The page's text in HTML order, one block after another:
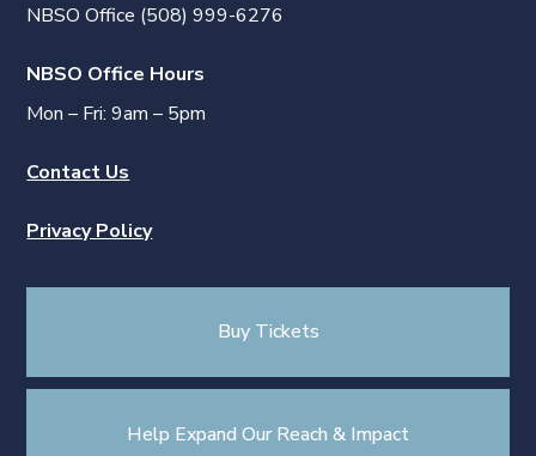
NBSO Office (508) 999-6276
NBSO Office Hours
Mon – Fri: 9am – 5pm
Contact Us
Privacy Policy
Buy Tickets
Help Expand Our Reach & Impact